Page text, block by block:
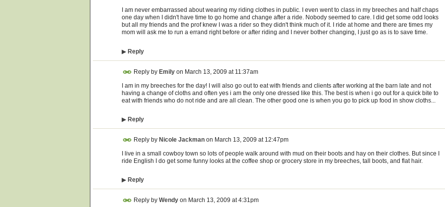
I am never embarrassed about wearing my riding clothes in public. I even went to class in my breeches and half chaps
one day when I didn't have time to go home and change after a ride. Nobody seemed to care. I did get some odd looks
but all my friends and the prof knew I was a rider so they didn't think much of it. I ride at home and there are times my
mom will ask me to run a errand right before or after riding and I never bother changing, I just go as is to save time.
▶ Reply
Reply by Emily on March 13, 2009 at 11:37am
I am in my breeches for the day! I will also go out to eat with friends and clients after working at the barn late and not
having a change of cloths and often yes i am the only one dressed like this. The best is when i go out for a quick bite to
eat with friends who do not ride and are all clean. The other good one is when you go to pick up food in show cloths...
▶ Reply
Reply by Nicole Jackman on March 13, 2009 at 12:47pm
I live in a small cowboy town so lots of people walk around with mud on their boots and hay on their clothes. But since I
ride English I do get some funny looks at the coffee shop or grocery store in my breeches, tall boots, and flat hair.
▶ Reply
Reply by Wendy on March 13, 2009 at 4:31pm